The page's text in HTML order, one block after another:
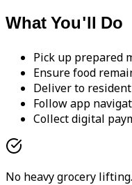
What You'll Do
Pick up prepared
Ensure food
Deliver to
Follow app
Collect digital
No heavy grocery lifting.